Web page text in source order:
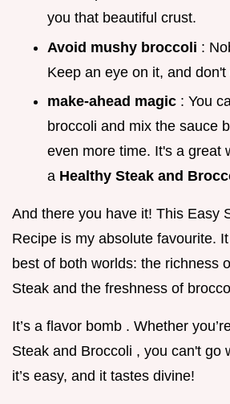
you that beautiful crust.
Avoid mushy broccoli :
Keep an eye on it, and
make-ahead magic : You
broccoli and mix the sauce
even more time. It's a great
a Healthy Steak and
And there you have it! This Easy
Recipe is my absolute favourite.
best of both worlds: the richness
Steak and the freshness of
It’s a flavor bomb . Whether
Steak and Broccoli , you can't go
it’s easy, and it tastes divine!